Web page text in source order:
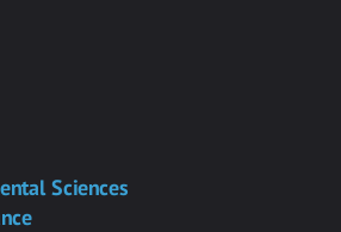
Sciences